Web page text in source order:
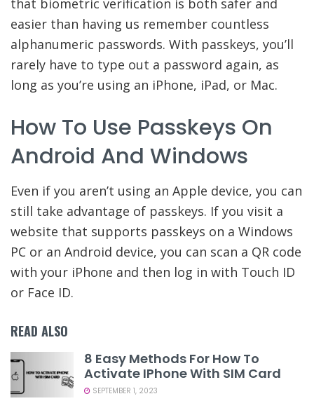
easier than having us remember countless
alphanumeric passwords. With passkeys, you’ll
rarely have to type out a password again, as
long as you’re using an iPhone, iPad, or Mac.
How To Use Passkeys On
Android And Windows
Even if you aren’t using an Apple device, you can
still take advantage of passkeys. If you visit a
website that supports passkeys on a Windows
PC or an Android device, you can scan a QR code
with your iPhone and then log in with Touch ID
or Face ID.
READ ALSO
8 Easy Methods For How To
Activate IPhone With SIM Card
SEPTEMBER 1, 2023